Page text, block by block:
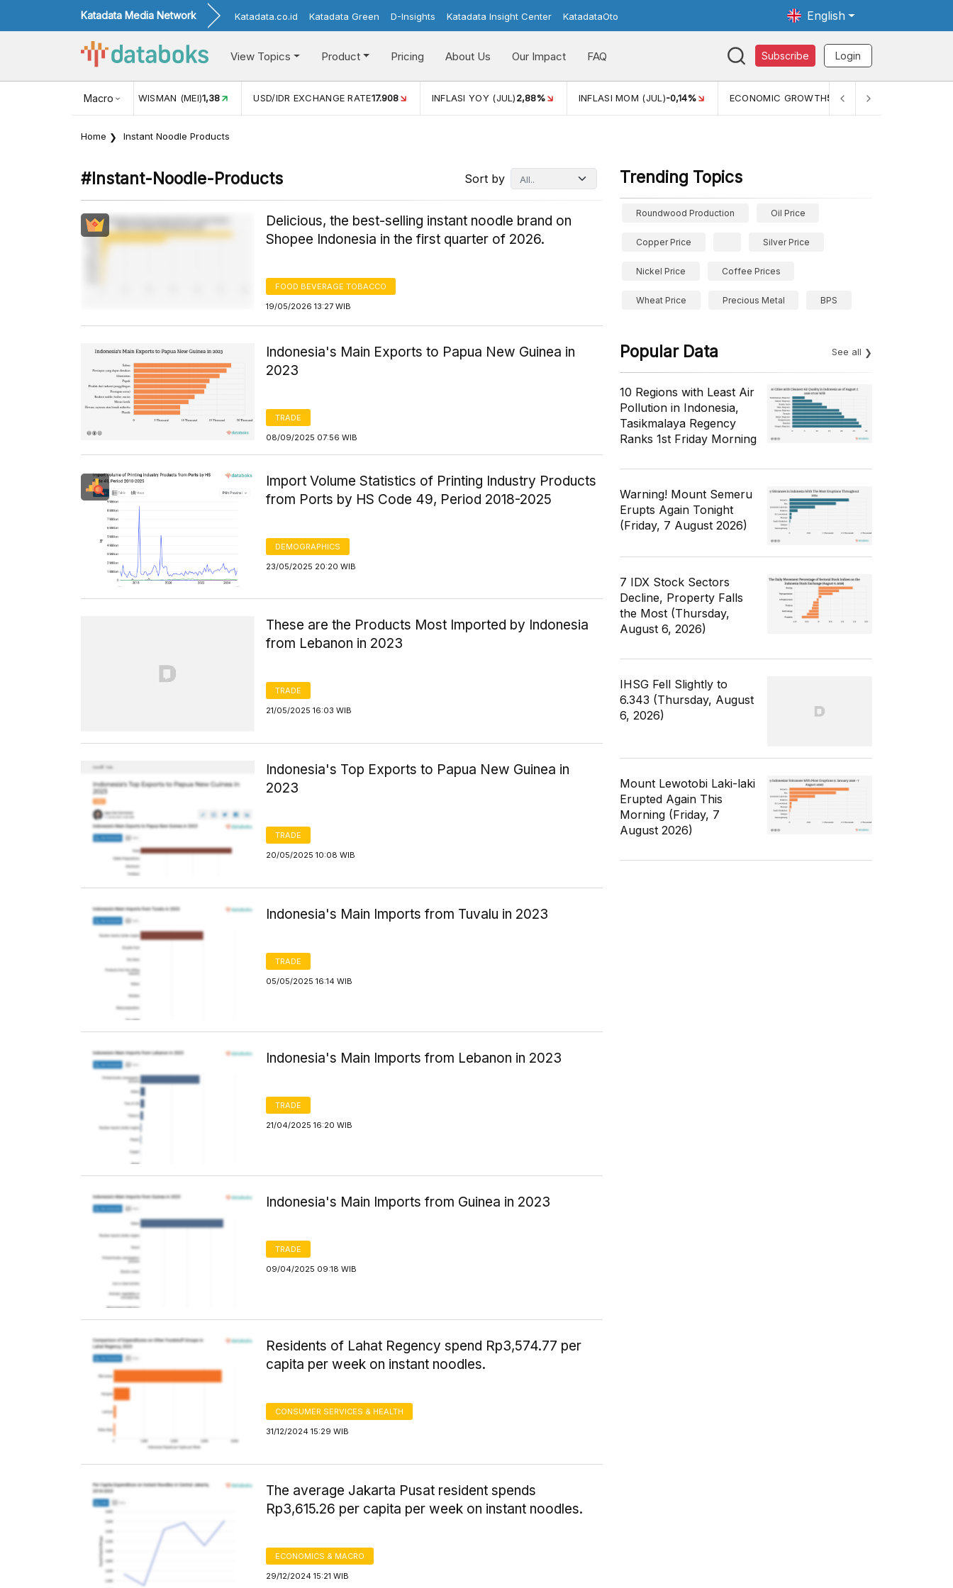
Katadata Media Network Katadata.co.id Katadata Green D-Insights Katadata Insight Center KatadataOto English
View Topics Product Pricing About Us Our Impact FAQ Subscribe Login
Macro
USD/IDR EXCHANGE RATE17.908 INFLASI YOY (JUL)2,88% INFLASI MOM (JUL)-0,14% ECONOMIC GROWTH5,11% PERTUMBUHAN EKONOMI (YOY) (Q1)
Home Instant Noodle Products
#instant-Noodle-Products Sort by
Delicious, the best-selling instant noodle brand on
Shopee Indonesia in the first quarter of 2026.
FOOD BEVERAGE TOBACCO
19/05/2026 13:27 WIB
Indonesia's Main Exports to Papua New Guinea in
2023
TRADE
08/09/2025 07:56 WIB
Import Volume Statistics of Printing Industry Products
from Ports by HS Code 49, Period 2018-2025
DEMOGRAPHICS
23/05/2025 20:20 WIB
These are the Products Most Imported by Indonesia
from Lebanon in 2023
TRADE
21/05/2025 16:03 WIB
Indonesia's Top Exports to Papua New Guinea in
2023
TRADE
20/05/2025 10:08 WIB
Indonesia's Main Imports from Tuvalu in 2023
TRADE
05/05/2025 16:14 WIB
Indonesia's Main Imports from Lebanon in 2023
TRADE
21/04/2025 16:20 WIB
Indonesia's Main Imports from Guinea in 2023
TRADE
09/04/2025 09:18 WIB
Residents of Lahat Regency spend Rp3,574.77 per
capita per week on instant noodles.
CONSUMER SERVICES & HEALTH
31/12/2024 15:29 WIB
The average Jakarta Pusat resident spends
Rp3,615.26 per capita per week on instant noodles.
ECONOMICS & MACRO
29/12/2024 15:21 WIB
Trending Topics
Roundwood Production Oil Price
Copper Price Silver Price
Nickel Price Coffee Prices
Wheat Price Precious Metal BPS
Popular Data See all
10 Regions with Least Air
Pollution in Indonesia,
Tasikmalaya Regency
Ranks 1st Friday Morning
Warning! Mount Semeru
Erupts Again Tonight
(Friday, 7 August 2026)
7 IDX Stock Sectors
Decline, Property Falls
the Most (Thursday,
August 6, 2026)
IHSG Fell Slightly to
6.343 (Thursday, August
6, 2026)
Mount Lewotobi Laki-laki
Erupted Again This
Morning (Friday, 7
August 2026)